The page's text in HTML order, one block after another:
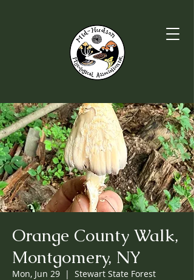
Orange County Walk,
Montgomery, NY
Mon, Jun 29
  |
Stewart State Forest